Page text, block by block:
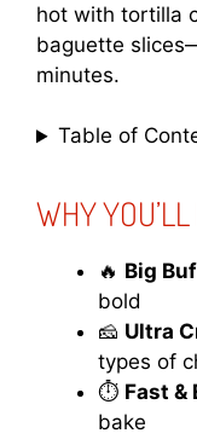
hot with tortilla
baguette
minutes.
Table of
WHY
🔥 Big
bold
🧀 Ultra
types of
⏱️ Fast &
bake